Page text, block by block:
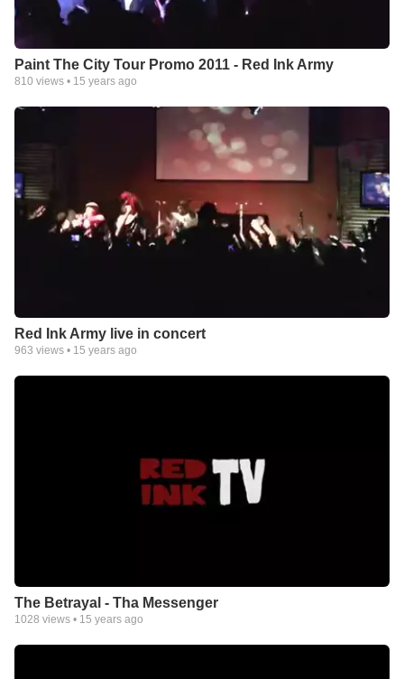
Paint The City Tour Promo 2011 - Red Ink Army
810 views • 15 years ago
Red Ink Army live in concert
963 views • 15 years ago
The Betrayal - Tha Messenger
1028 views • 15 years ago